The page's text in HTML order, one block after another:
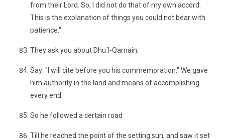
from their Lord. So, I did not do that of my own accord.
This is the explanation of things you could not bear with
patience."
They ask you about Dhu´l-Qarnain.
Say: "I will cite before you his commemoration." We gave
him authority in the land and means of accomplishing
every end.
So he followed a certain road
Till he reached the point of the setting sun, and saw it set